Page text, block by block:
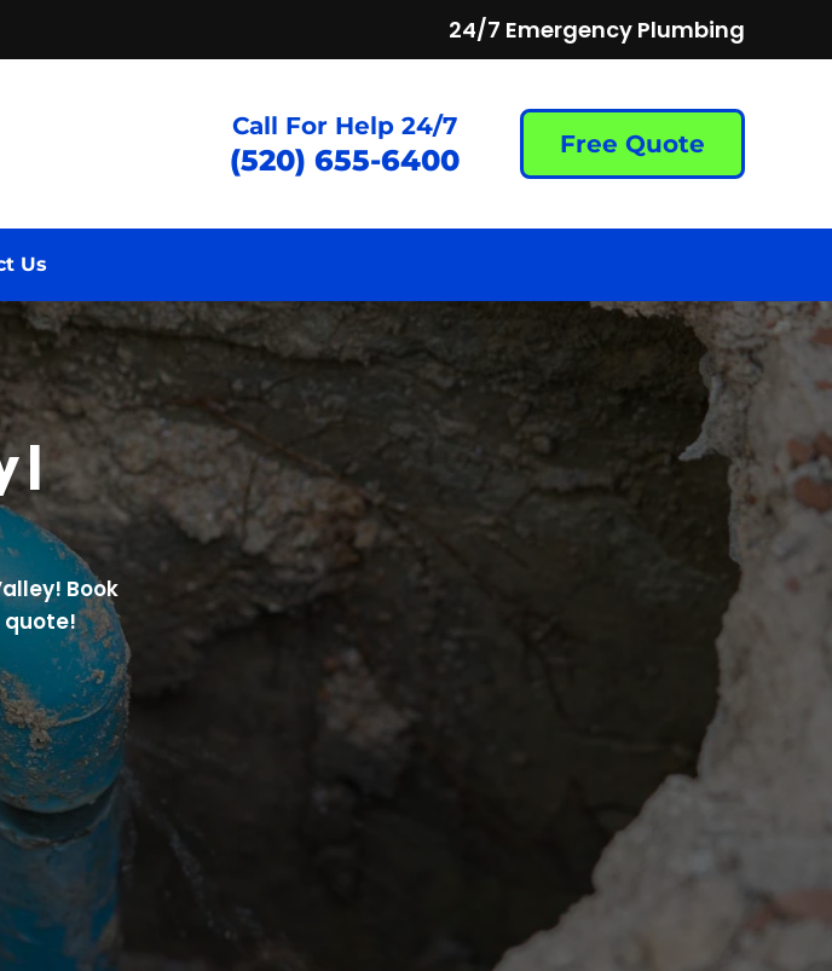
24/7 Emergency Plumbing
Call For Help 24/7
(520) 655-6400 Free Quote
Us
|
Book
quote!